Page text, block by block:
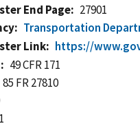
End Page
27901
Transportation
Link
https://
49 CFR 171
85 FR 27810